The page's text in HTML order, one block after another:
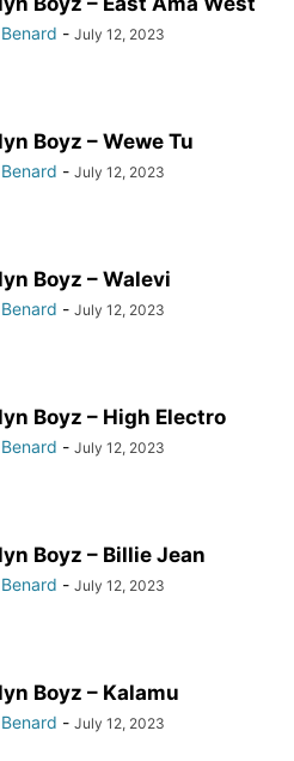
- July 12, 2023
Boyz – Wewe Tu
- July 12, 2023
Boyz – Walevi
- July 12, 2023
Boyz – High Electro
- July 12, 2023
Boyz – Billie Jean
- July 12, 2023
Boyz – Kalamu
- July 12, 2023